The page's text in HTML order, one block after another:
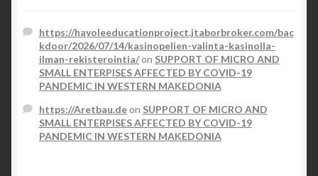
https://hayoleeducationproject.jtaborbroker.com/bac
kdoor/2026/07/14/kasinopelien-valinta-kasinolla-
ilman-rekisterointia/on SUPPORT OF MICRO AND
SMALL ENTERPISES AFFECTED BY COVID-19
PANDEMIC IN WESTERN MAKEDONIA
https://Aretbau.deon SUPPORT OF MICRO AND
SMALL ENTERPISES AFFECTED BY COVID-19
PANDEMIC IN WESTERN MAKEDONIA